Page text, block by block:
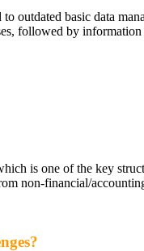
outdated basic data
followed by
is one of the key
non-financial/